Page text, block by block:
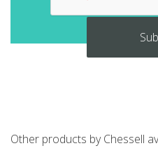
Other products by Chessell